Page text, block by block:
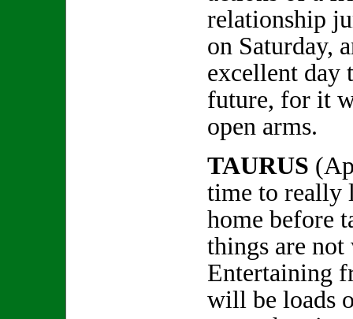
relationship
on Saturday,
excellent day
future, for it
open arms.
TAURUS
time to really
home before
things are
Entertaining
will be loads